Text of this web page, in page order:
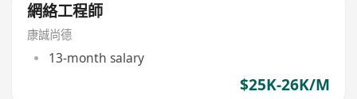
網絡工程師
康誠尚德
13-month salary
$25K-26K/M